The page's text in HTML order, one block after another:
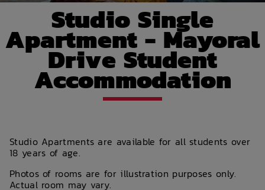
Studio Single
Apartment - Mayoral
Drive Student
Accommodation
Studio Apartments are available for all students over
18 years of age.
Photos of rooms are for illustration purposes only.
Actual room may vary.